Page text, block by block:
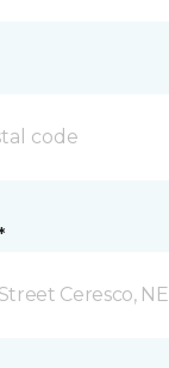
Ceresco, NE